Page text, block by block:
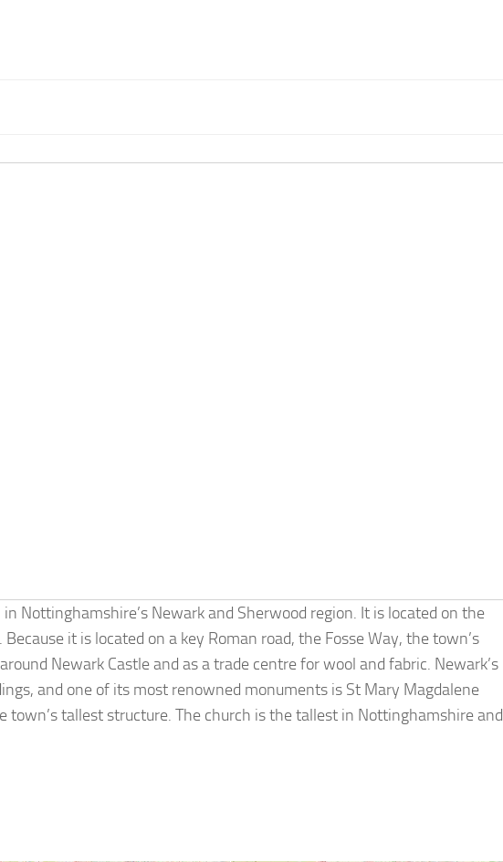
Nottinghamshire’s Newark and Sherwood region. It is located on the
it is located on a key Roman road, the Fosse Way, the town’s
Newark Castle and as a trade centre for wool and fabric. Newark’s
and one of its most renowned monuments is St Mary Magdalene
tallest structure. The church is the tallest in Nottinghamshire and